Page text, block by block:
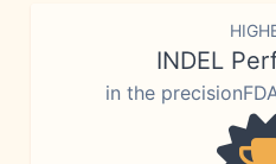
INDEL
in the